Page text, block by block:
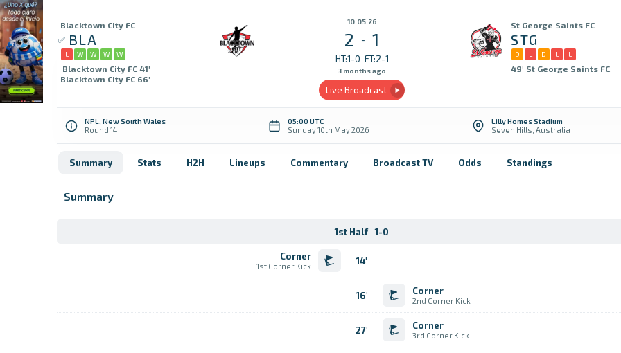
Blacktown City FC
BLA
L W W W W
Blacktown City FC 41'
Blacktown City FC 66'
10.05.26
2 - 1
HT:1-0 FT:2-1
3 months ago
Live Broadcast
St George Saints FC
STG
D L D L L
49' St George Saints FC
NPL, New South Wales
Round 14
05:00 UTC
Sunday 10th May 2026
Lilly Homes Stadium
Seven Hills, Australia
Summary Stats H2H Lineups Commentary Broadcast TV Odds Standings
Summary
1st Half 1-0
Corner
1st Corner Kick 14'
Corner
2nd Corner Kick
16'
Corner
3rd Corner Kick
27'